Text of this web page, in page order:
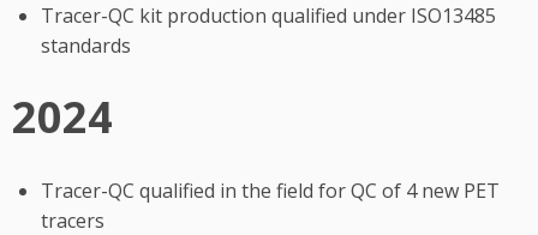
Tracer-QC kit production qualified under ISO13485
standards
2024
Tracer-QC qualified in the field for QC of 4 new PET
tracers